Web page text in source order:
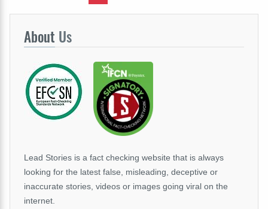
About Us
Lead Stories is a fact checking website that is always
looking for the latest false, misleading, deceptive or
inaccurate stories, videos or images going viral on the
internet.